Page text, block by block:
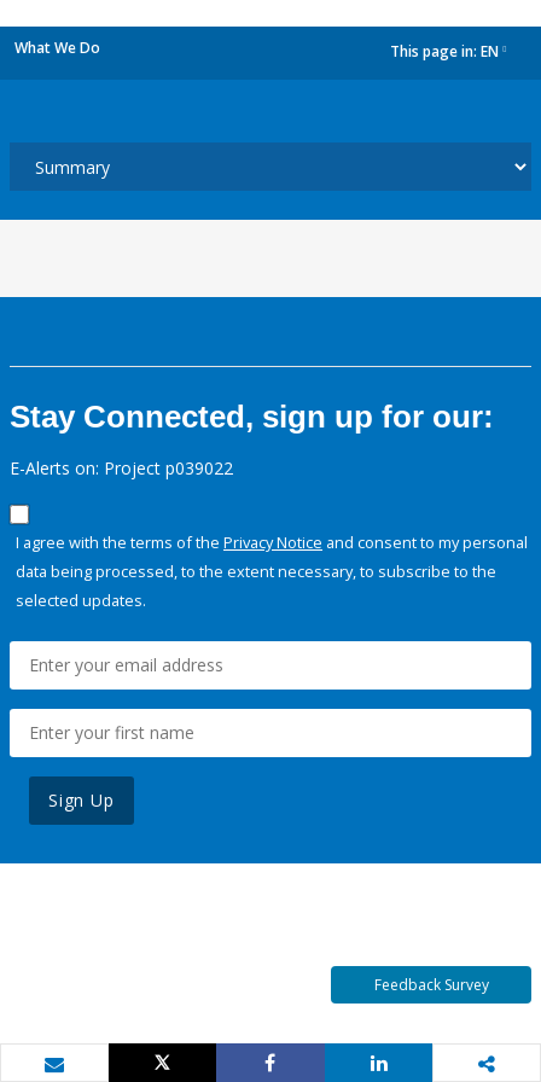
What We Do This page in: EN
Stay Connected, sign up for our:
E-Alerts on: Project p039022
I agree with the terms of the Privacy Notice and consent to my personal
data being processed, to the extent necessary, to subscribe to the
selected updates.
Sign Up
Feedback Survey